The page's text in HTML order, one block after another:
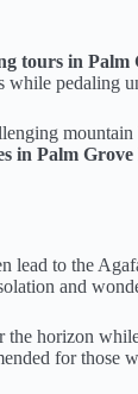
tours in Palm
pedaling
in Palm
lead to the
and
horizon
for those